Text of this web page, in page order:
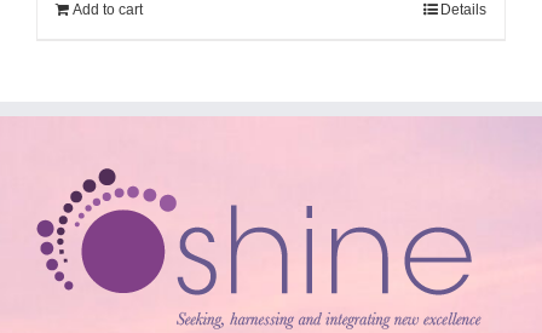
Add to cart Details